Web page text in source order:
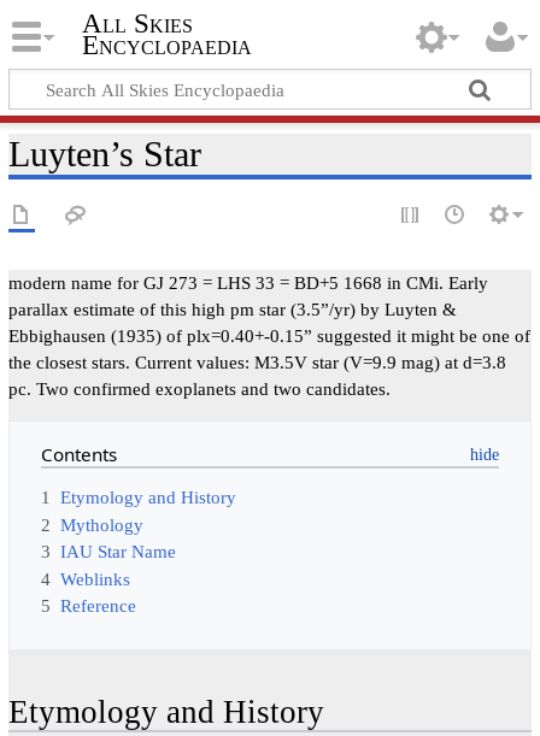
All Skies
Encyclopaedia
Luyten’s Star
modern name for GJ 273 = LHS 33 = BD+5 1668 in CMi. Early
parallax estimate of this high pm star (3.5”/yr) by Luyten &
Ebbighausen (1935) of plx=0.40+-0.15” suggested it might be one of
the closest stars. Current values: M3.5V star (V=9.9 mag) at d=3.8
pc. Two confirmed exoplanets and two candidates.
Contents
1
Etymology and History
2 Mythology
3 IAU Star Name
4 Weblinks
5 Reference
Etymology and History